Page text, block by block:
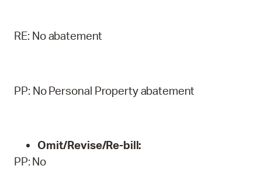
RE: Noabatement
PP: NoPersonal Propertyabatement
Omit/Revise/Re-bill:
PP: No